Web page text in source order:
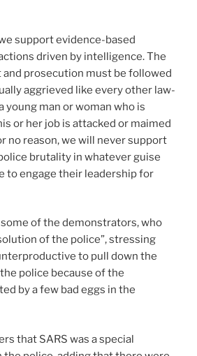
support evidence-based
driven by intelligence. The
prosecution must be followed
aggrieved like every other law-
young man or woman who is
or her job is attacked or maimed
no reason, we will never support
brutality in whatever guise
to engage their leadership for
some of the demonstrators, who
of the police”, stressing
to pull down the
police because of the
by a few bad eggs in the
that SARS was a special